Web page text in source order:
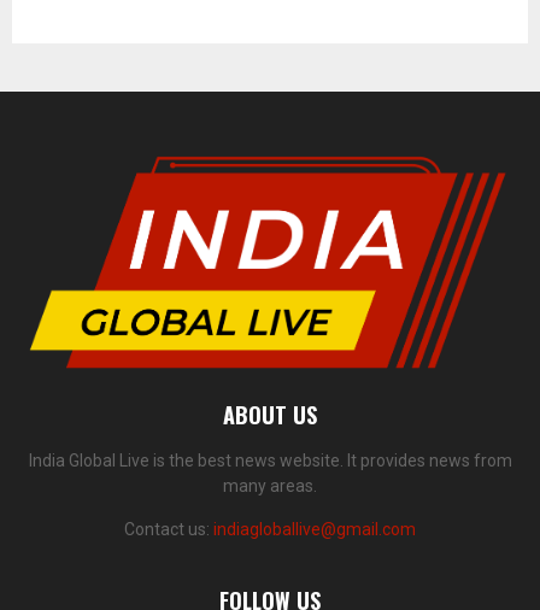
ABOUT US
India Global Live is the best news website. It provides news from
many areas.
Contact us: indiagloballive@gmail.com
FOLLOW US